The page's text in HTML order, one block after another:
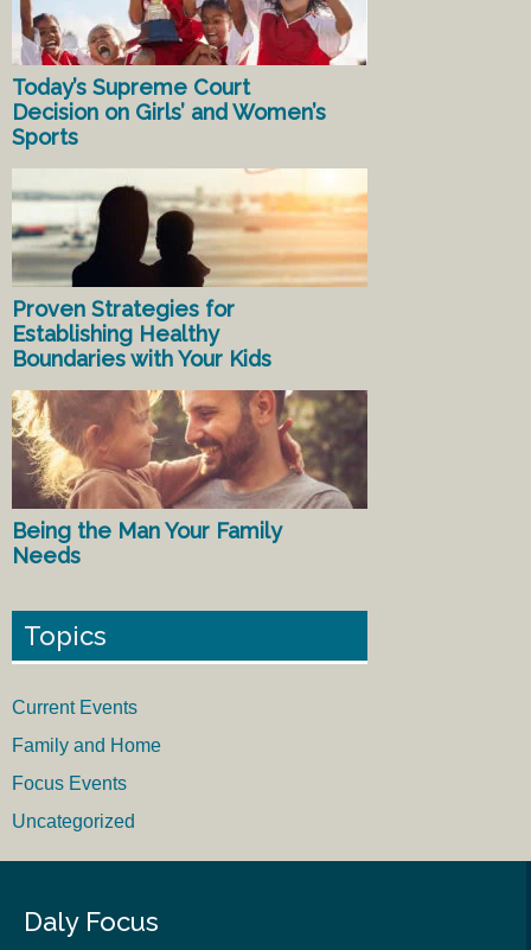
Today’s Supreme Court
Decision on Girls’ and Women’s
Sports
Proven Strategies for
Establishing Healthy
Boundaries with Your Kids
Being the Man Your Family
Needs
Topics
Current Events
Family and Home
Focus Events
Uncategorized
Daly Focus